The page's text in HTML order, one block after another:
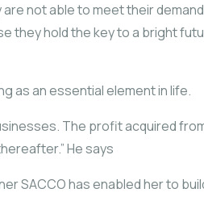
not able to meet their
hold the key to a bright
as an essential element in life.
The profit acquired
He says
SACCO has enabled her to